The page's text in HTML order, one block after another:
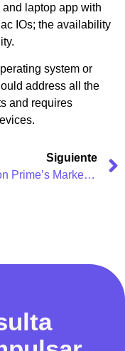
laptop app with
IOs; the availability
system or
address all the
and requires
Siguiente
Amazon Prime’s Marketing Strategy & Advertising Campaigns